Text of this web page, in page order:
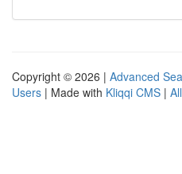
Copyright © 2026 | Advanced
Users | Made with Kliqqi CMS |